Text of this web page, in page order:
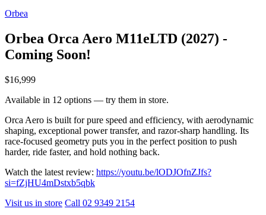
Orbea
Orbea Orca Aero M11eLTD (2027) -
Coming Soon!
$16,999
Available in 12 options — try them in store.
Orca Aero is built for pure speed and efficiency, with aerodynamic
shaping, exceptional power transfer, and razor-sharp handling. Its
race-focused geometry puts you in the perfect position to push
harder, ride faster, and hold nothing back.
Watch the latest review: https://youtu.be/lODJOfnZJfs?
si=fZjHU4mDstxb5qbk
Visit us in store Call 02 9349 2154